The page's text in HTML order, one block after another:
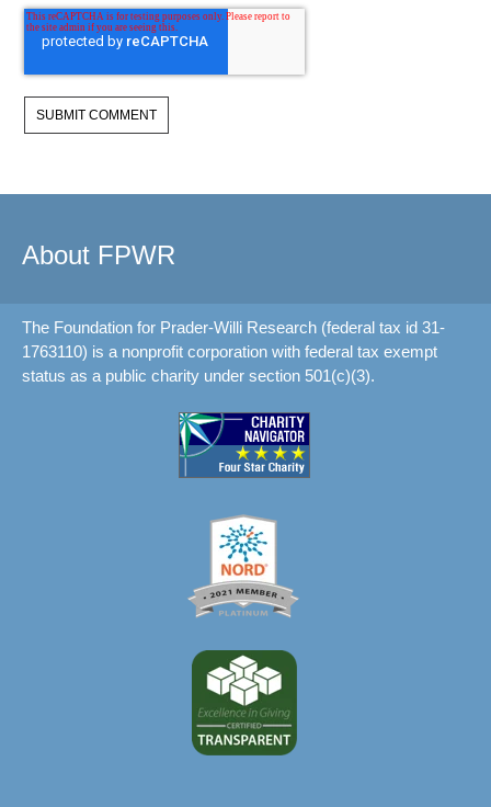
About FPWR
The Foundation for Prader-Willi Research (federal tax id 31-
1763110) is a nonprofit corporation with federal tax exempt
status as a public charity under section 501(c)(3).